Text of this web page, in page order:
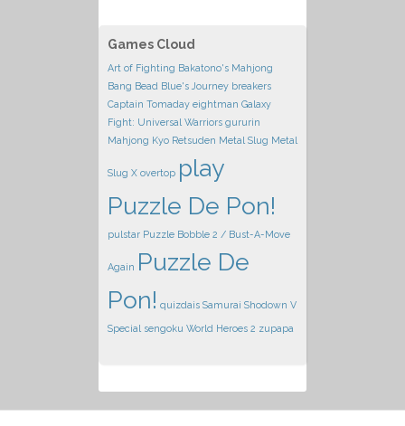
Games Cloud
Art of Fighting Bakatono's Mahjong
Bang Bead Blue's Journey breakers
Captain Tomaday eightman Galaxy
Fight: Universal Warriors gururin
Mahjong Kyo Retsuden Metal Slug Metal
Slug X overtop play
Puzzle De Pon!
pulstar Puzzle Bobble 2 / Bust-A-Move
Again Puzzle De
Pon! quizdais Samurai Shodown V
Special sengoku World Heroes 2 zupapa